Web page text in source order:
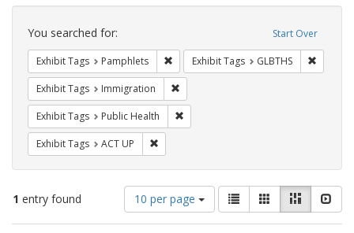
Search
Constraints Start Over
You searched for:
Exhibit Tags Pamphlets Remove constraint Exhibit Tags:
Exhibit Tags GLBTHS
Exhibit Tags Immigration
Exhibit Tags Public Health
Exhibit Tags ACT UP
1 entry found
Number
of
results
10 per page
View
results
as:
List GalleryMasonry